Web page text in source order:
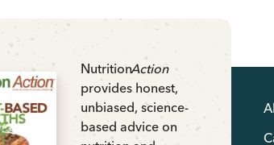
NutritionAction
provides honest,
unbiased, science-
based advice on